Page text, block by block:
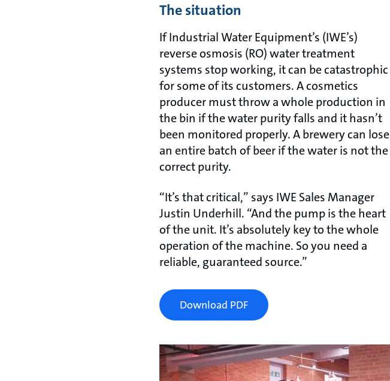
The situation
If Industrial Water Equipment’s (IWE’s)
reverse osmosis (RO) water treatment
systems stop working, it can be catastrophic
for some of its customers. A cosmetics
producer must throw a whole production in
the bin if the water purity falls and it hasn’t
been monitored properly. A brewery can lose
an entire batch of beer if the water is not the
correct purity.
“It’s that critical,” says IWE Sales Manager
Justin Underhill. “And the pump is the heart
of the unit. It’s absolutely key to the whole
operation of the machine. So you need a
reliable, guaranteed source.”
Download PDF